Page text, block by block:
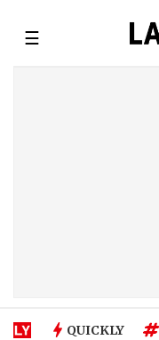
☰
QUICKLY